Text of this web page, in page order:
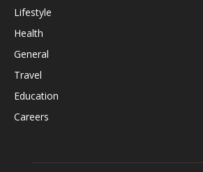
Lifestyle
Health
General
Travel
Education
Careers